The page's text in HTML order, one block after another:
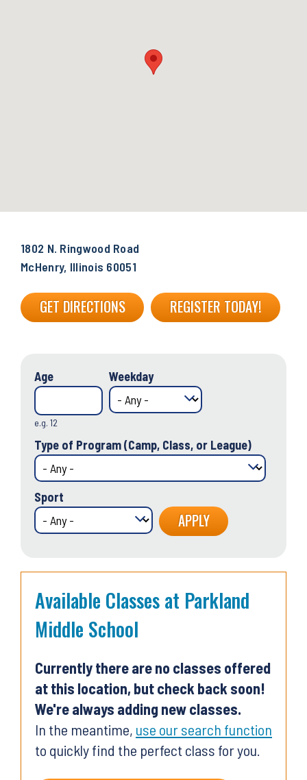
1802 N. Ringwood Road
McHenry, Illinois 60051
GET DIRECTIONS REGISTER TODAY!
Age
e.g. 12
Weekday
Type of Program (Camp, Class, or League)
Sport
Available Classes at Parkland
Middle School
Currently there are no classes offered
at this location, but check back soon!
We're always adding new classes.
In the meantime, use our search function
to quickly find the perfect class for you.